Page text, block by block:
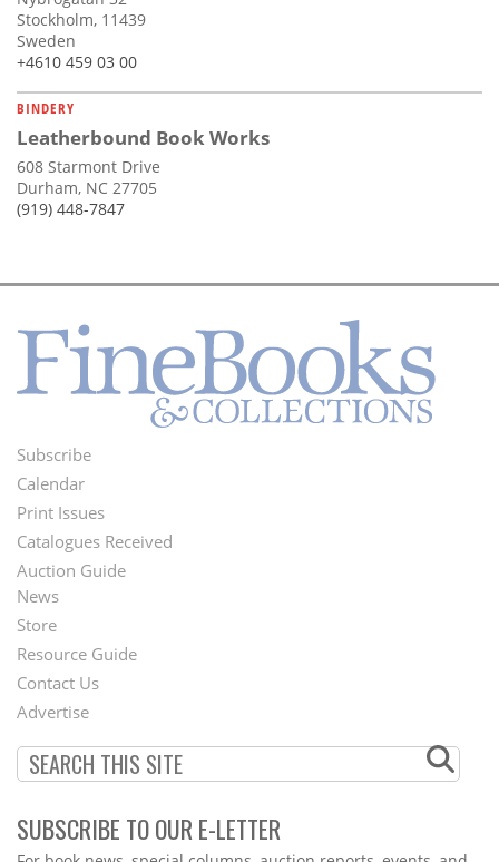
Stockholm, 11439
Sweden
+4610 459 03 00
BINDERY
Leatherbound Book Works
608 Starmont Drive
Durham, NC 27705
(919) 448-7847
Footer
Menu
Subscribe
Calendar
Print Issues
Catalogues Received
Auction Guide
Second
Footer
Menu
News
Store
Resource Guide
Contact Us
Advertise
SUBSCRIBE TO OUR E-LETTER